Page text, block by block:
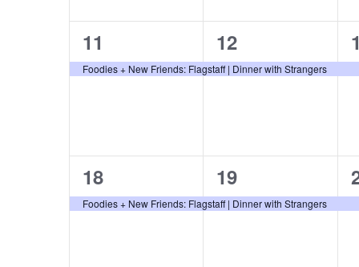
c
f
n
1
event,
11
Foodies + New Friends: Flagstaff | Dinner with Strangers
1
event,
12
1
1
event,
18
Foodies + New Friends: Flagstaff | Dinner with Strangers
1
event,
19